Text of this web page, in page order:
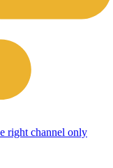
right channel only